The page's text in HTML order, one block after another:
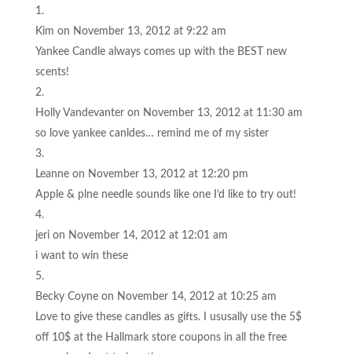
Kim on November 13, 2012 at 9:22 am
Yankee Candle always comes up with the BEST new
scents!
Holly Vandevanter on November 13, 2012 at 11:30 am
so love yankee canldes… remind me of my sister
Leanne on November 13, 2012 at 12:20 pm
Apple & plne needle sounds like one I’d like to try out!
jeri on November 14, 2012 at 12:01 am
i want to win these
Becky Coyne on November 14, 2012 at 10:25 am
Love to give these candles as gifts. I ususally use the 5$
off 10$ at the Hallmark store coupons in all the free